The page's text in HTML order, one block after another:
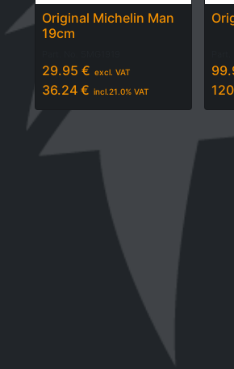
Original Michelin Man
19cm
29.95 € excl. VAT
36.24 € incl.21.0% VAT